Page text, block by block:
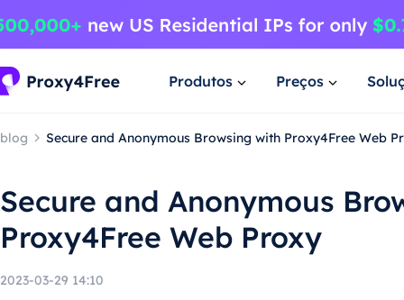
Produtos Preços
blog Secure and Anonymous Browsing with Proxy4Free Web
Secure and Anonymous
Proxy4Free Web Proxy
2023-03-29 14:10